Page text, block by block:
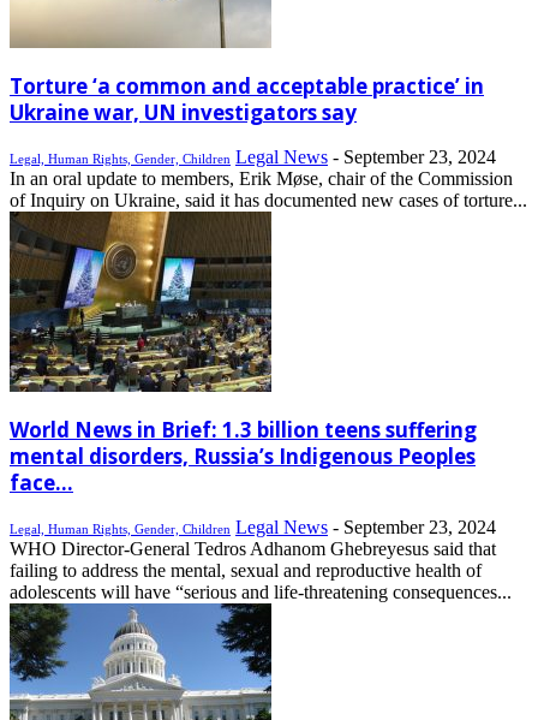
Torture ‘a common and acceptable practice’ in
Ukraine war, UN investigators say
Legal, Human Rights, Gender, Children Legal News - September 23, 2024
In an oral update to members, Erik Møse, chair of the Commission
of Inquiry on Ukraine, said it has documented new cases of torture...
World News in Brief: 1.3 billion teens suffering
mental disorders, Russia’s Indigenous Peoples
face...
Legal, Human Rights, Gender, Children Legal News - September 23, 2024
WHO Director-General Tedros Adhanom Ghebreyesus said that
failing to address the mental, sexual and reproductive health of
adolescents will have “serious and life-threatening consequences...